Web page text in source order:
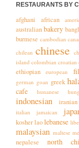
RESTAURANTS BY
afghani african
australianbakery
burmese cambodian
chilean chinese
island colombian croatian
ethiopian european
german goan greek
cafe
hunanese
indonesian iranian
italian jamaican
kosherlaolebanese
malaysian maltese
nepalese north